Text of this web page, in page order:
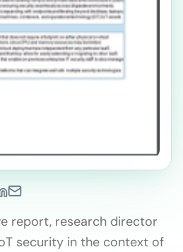
report, research director
security in the context of